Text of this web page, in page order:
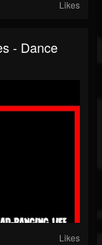
Likes
- Dance
Likes